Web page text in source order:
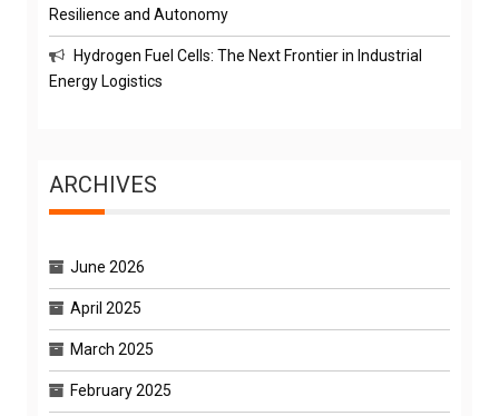
Resilience and Autonomy
Hydrogen Fuel Cells: The Next Frontier in Industrial
Energy Logistics
ARCHIVES
June 2026
April 2025
March 2025
February 2025